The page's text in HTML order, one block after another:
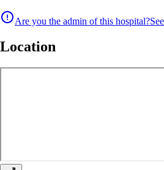
Are you the admin of this hospital?
Location